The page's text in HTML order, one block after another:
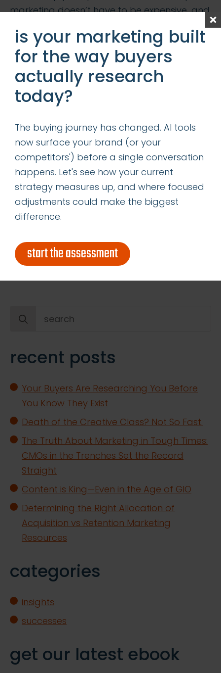
marketing doesn’t have to be expensive…and
binding contract if things are not going well.
Business people and consumers alike enjoy
the flexibility of not having a contract—they
like to have the freedom to make real time
decisions. Case in point: Cablevision’s
contracts, vs. Verizion’s FiOS contract
approach…who do you think captured
market share quicker? T-Mobile is about to
shake up the mobile industry by announcing
no contract phone plans—can this be?
My “on demand CMO” model may have been
exactly what CMOs will start to become in
the coming decade. Do you agree?
Search
recent posts
Your Buyers Are Researching You Before
You Know They Exist
Death of the Creative Class? Not So Fast.
The Truth About Marketing in Tough Times:
CMOs in the Trenches Set the Record
Straight
Content is King—Even in the Age of GIO
Determining the Right Allocation of
Acquisition vs Retention Marketing
Resources
categories
insights
successes
get our latest ebook
is your marketing built
for the way buyers
actually research
today?
The buying journey has changed. AI tools
now surface your brand (or your
competitors') before a single conversation
happens. Let's see how your current
strategy measures up, and where focused
adjustments could make the biggest
difference.
start the assessment